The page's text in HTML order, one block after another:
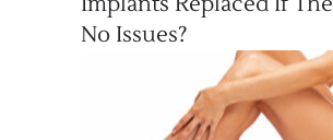
No Issues?